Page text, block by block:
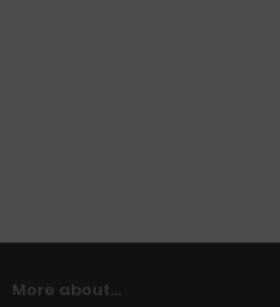
More about...